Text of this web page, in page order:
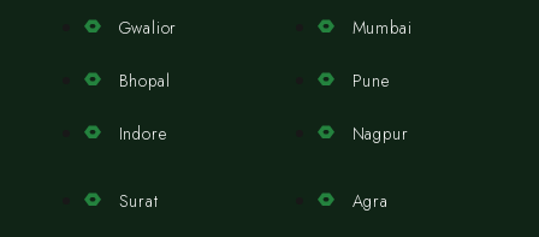
Gwalior
Bhopal
Indore
Mumbai
Pune
Nagpur
Surat Agra